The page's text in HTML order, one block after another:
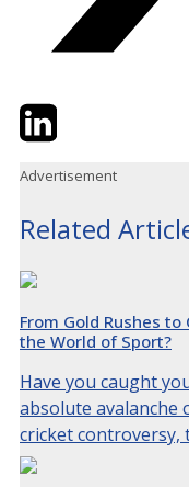
TwitterLinkedIn
Advertisement
Related
From Gold Rushes to
the World of Sport?
Have you caught
absolute avalanche
cricket controversy,